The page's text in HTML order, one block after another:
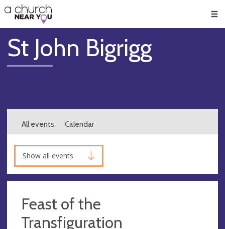
👏
😇
❤️
🥧
👋
St John Bigrigg
All events Calendar
Show all events
Feast of the
Transfiguration